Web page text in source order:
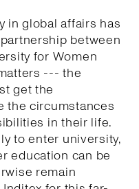
in global affairs has
between
for Women
--- the
get the
the circumstances
in their life.
to enter university,
education can be
remain